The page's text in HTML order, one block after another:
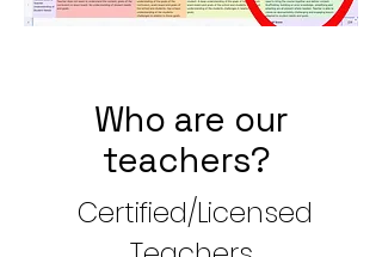
Who are our
teachers?
Certified/Licensed